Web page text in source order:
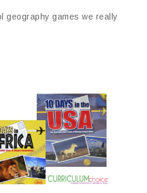
geography games we really